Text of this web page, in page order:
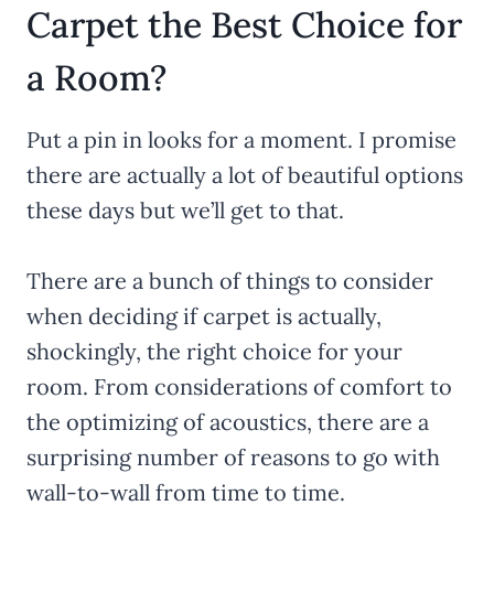
Carpet the Best Choice for
a Room?
Put a pin in looks for a moment. I promise
there are actually a lot of beautiful options
these days but we’ll get to that.
There are a bunch of things to consider
when deciding if carpet is actually,
shockingly, the right choice for your
room. From considerations of comfort to
the optimizing of acoustics, there are a
surprising number of reasons to go with
wall-to-wall from time to time.